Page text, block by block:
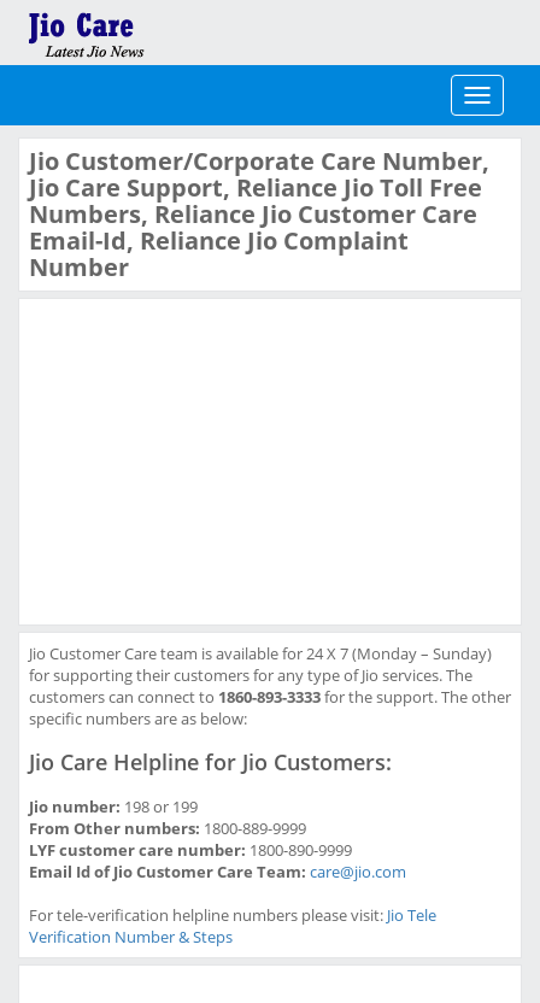
Toggle
Jio Customer/Corporate Care Number,
Jio Care Support, Reliance Jio Toll Free
Numbers, Reliance Jio Customer Care
Email-Id, Reliance Jio Complaint
Number
Jio Customer Care team is available for 24 X 7 (Monday – Sunday)
for supporting their customers for any type of Jio services. The
customers can connect to 1860-893-3333for the support. The other
specific numbers are as below:
Jio Care Helpline for Jio Customers:
Jio number: 198 or 199
From Other numbers: 1800-889-9999
LYF customer care number: 1800-890-9999
Email Id of Jio Customer Care Team: care@jio.com
For tele-verification helpline numbers please visit: Jio Tele
Verification Number & Steps